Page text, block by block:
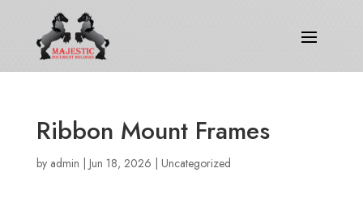
Ribbon Mount Frames
by admin | Jun 18, 2026 | Uncategorized